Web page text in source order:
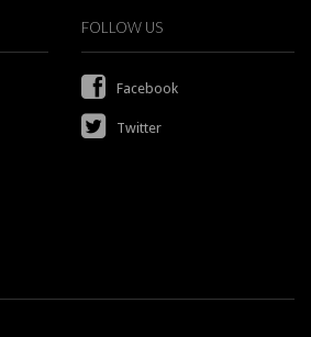
FOLLOW US
Facebook
Twitter